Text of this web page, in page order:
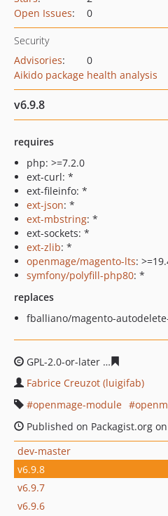
Open Issues: 0
Security
Advisories:
0
Aikido package health analysis
v6.9.8
requires
php: >=7.2.0
ext-curl: *
ext-fileinfo: *
ext-json: *
ext-mbstring: *
ext-sockets: *
ext-zlib: *
openmage/magento-lts:
symfony/polyfill-php80: *
replaces
fballiano/magento-
GPL-2.0-or-later
Fabrice Creuzot (luigifab)
openmage-module
Published on Packagist.org
dev-master
v6.9.8
v6.9.7
v6.9.6